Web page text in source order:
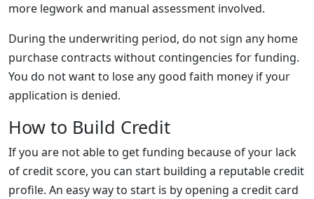
more legwork and manual assessment involved.
During the underwriting period, do not sign any home
purchase contracts without contingencies for funding.
You do not want to lose any good faith money if your
application is denied.
How to Build Credit
If you are not able to get funding because of your lack
of credit score, you can start building a reputable credit
profile. An easy way to start is by opening a credit card